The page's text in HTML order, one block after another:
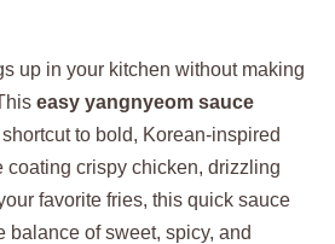
up in your kitchen without making
easy yangnyeom sauce
to bold, Korean-inspired
coating crispy chicken, drizzling
favorite fries, this quick sauce
balance of sweet, spicy, and